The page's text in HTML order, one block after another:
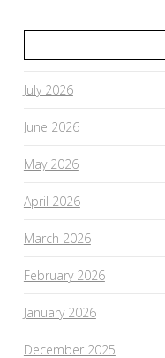
July 2026
June 2026
May 2026
April 2026
March 2026
February 2026
January 2026
December 2025